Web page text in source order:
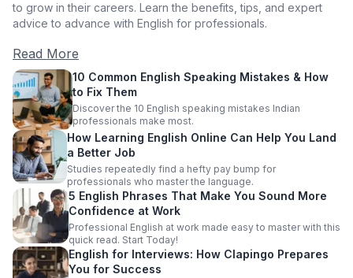
to grow in their careers. Learn the benefits, tips, and expert
advice to advance with English for professionals.
Read More
10 Common English Speaking Mistakes & How
to Fix Them
Discover the 10 English speaking mistakes Indian
professionals make most.
How Learning English Online Can Help You Land
a Better Job
Studies repeatedly find a hefty pay bump for
professionals who master the language.
5 English Phrases That Make You Sound More
Confidence at Work
Professional English at work made easy to master with this
quick read. Start Today!
English for Interviews: How Clapingo Prepares
You for Success